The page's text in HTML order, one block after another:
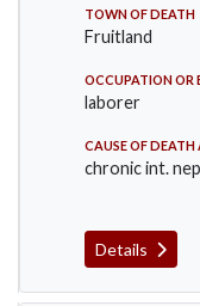
TOWN OF DEATH
Fruitland
OCCUPATION OR
laborer
CAUSE OF
chronic int.
Details